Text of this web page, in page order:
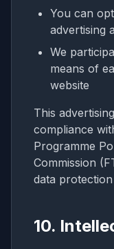
You can
advertising
We
means of
website
This
compliance
Programme
Commission
data
10.